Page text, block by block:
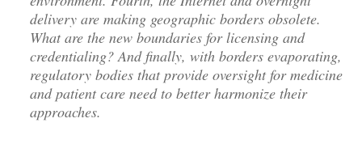
delivery are making geographic borders obsolete.
What are the new boundaries for licensing and
credentialing? And finally, with borders evaporating,
regulatory bodies that provide oversight for medicine
and patient care need to better harmonize their
approaches.